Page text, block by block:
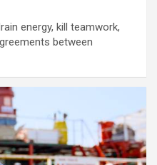
energy, kill teamwork,
between